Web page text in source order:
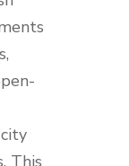
This